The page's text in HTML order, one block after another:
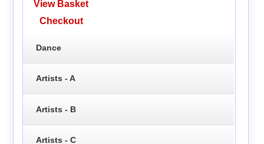
View Basket
Checkout
Dance
Artists - A
Artists - B
Artists - C